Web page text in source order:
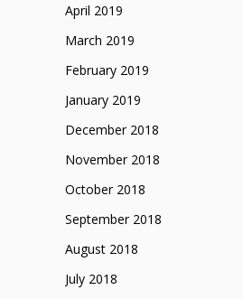
April 2019
March 2019
February 2019
January 2019
December 2018
November 2018
October 2018
September 2018
August 2018
July 2018